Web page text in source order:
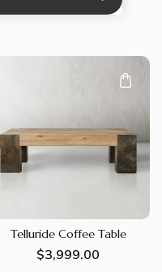
Telluride Coffee Table
Regular
$3,999.00